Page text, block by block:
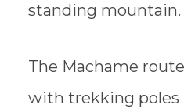
standing mountain.
The Machame
with trekking poles